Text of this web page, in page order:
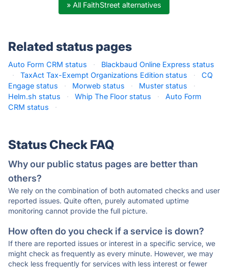
» All FaithStreet alternatives
Related status pages
Auto Form CRM status ·
Blackbaud Online Express status
·
TaxAct Tax-Exempt Organizations Edition status ·
CQ
Engage status
· Morweb status · Muster status
·
Helm.sh status
· Whip The Floor status ·
Auto Form
CRM status
·
Status Check FAQ
Why our public status pages are better than
others?
We rely on the combination of both automated checks and user
reported issues. Quite often, purely automated uptime
monitoring cannot provide the full picture.
How often do you check if a service is down?
If there are reported issues or interest in a specific service, we
might check as frequently as every minute. However, we may
check less frequently for services with less interest or fewer